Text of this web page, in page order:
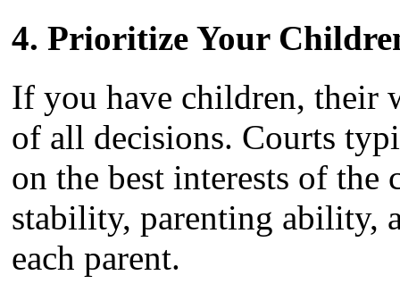
4. Prioritize Your
If you have children, their
of all decisions. Courts
on the best interests of
stability, parenting ability,
each parent.